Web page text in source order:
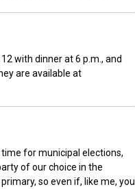
with dinner at 6 p.m., and
are available at
for municipal elections,
of our choice in the
so even if, like me, you